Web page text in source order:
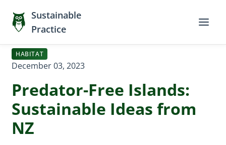
Sustainable
Practice
HABITAT
December 03, 2023
Predator-Free Islands:
Sustainable Ideas from
NZ